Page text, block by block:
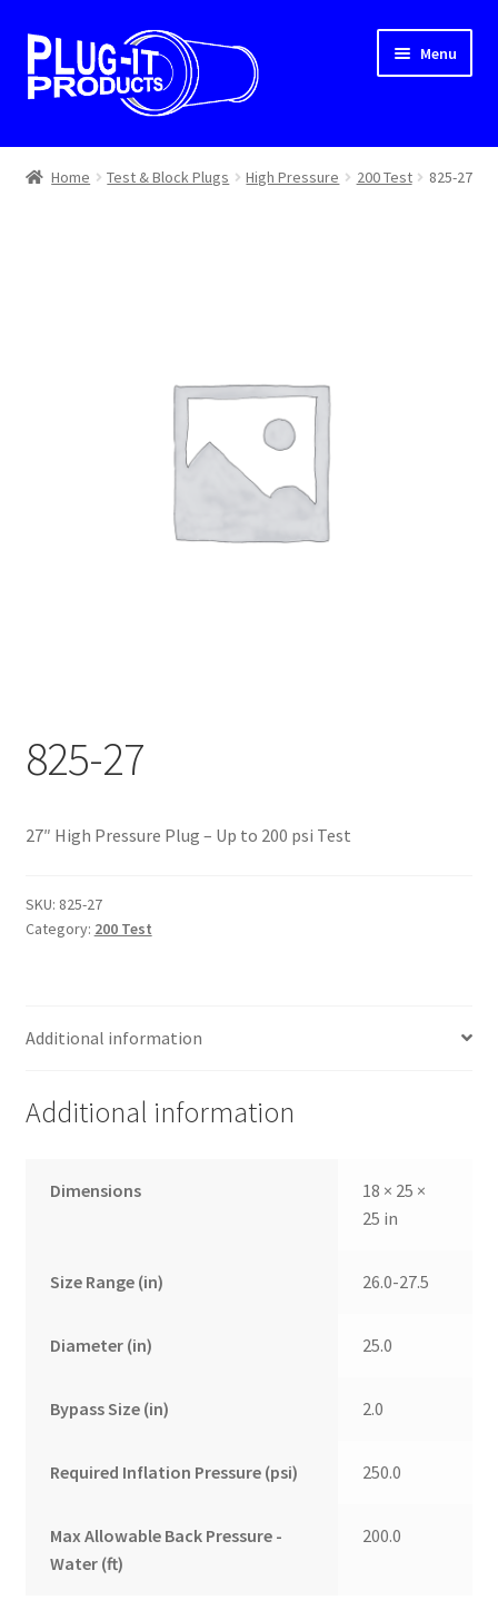
Skip
to
navigation
Skip
to
content
Menu
Home
Home Test & Block Plugs High Pressure 200 Test 825-27
825-27
27″ High Pressure Plug – Up to 200 psi Test
SKU: 825-27
Category: 200 Test
Additional information
Additional information
Dimensions
18 × 25 ×
25 in
Size Range (in) 26.0-27.5
Diameter (in) 25.0
Bypass Size (in) 2.0
Required Inflation Pressure (psi) 250.0
Max Allowable Back Pressure -
Water (ft)
200.0